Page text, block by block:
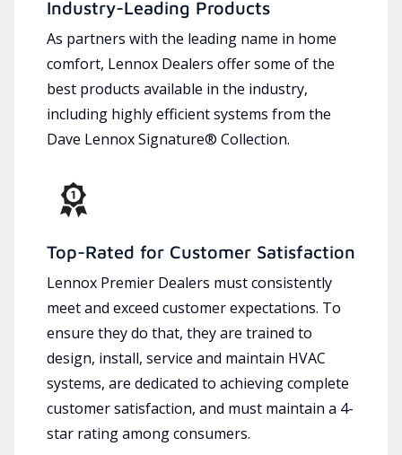
Industry-Leading Products
As partners with the leading name in home
comfort, Lennox Dealers offer some of the
best products available in the industry,
including highly efficient systems from the
Dave Lennox Signature® Collection.
Top-Rated for Customer Satisfaction
Lennox Premier Dealers must consistently
meet and exceed customer expectations. To
ensure they do that, they are trained to
design, install, service and maintain HVAC
systems, are dedicated to achieving complete
customer satisfaction, and must maintain a 4-
star rating among consumers.